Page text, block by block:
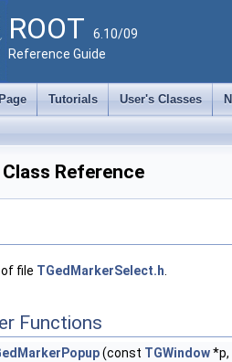
ROOT 6.10/09
Reference Guide
Tutorials User's Classes
Reference
of file TGedMarkerSelect.h
Functions
(const TGWindow